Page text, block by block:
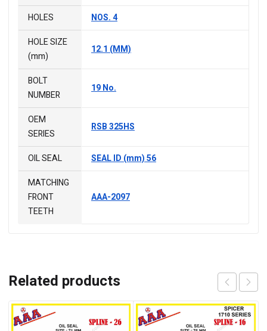
HOLES
NOS. 4
HOLE SIZE
(mm)
12.1 (MM)
BOLT
NUMBER
19 No.
OEM
SERIES
RSB 325HS
OIL SEAL
SEAL ID (mm) 56
MATCHING
FRONT
TEETH
AAA-2097
Related products